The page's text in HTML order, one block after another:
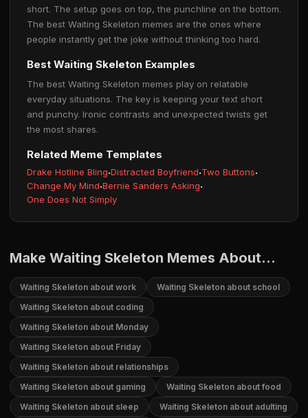
short. The setup goes on top, the punchline on the bottom.
The best Waiting Skeleton memes are the ones where
people instantly get the joke without thinking too hard.
Best Waiting Skeleton Examples
The best Waiting Skeleton memes play on relatable
everyday situations. The key is keeping your text short
and punchy. Ironic contrasts and unexpected twists get
the most shares.
Related Meme Templates
Drake Hotline Bling·Distracted Boyfriend·Two Buttons·
Change My Mind·Bernie Sanders Asking·
One Does Not Simply
Make Waiting Skeleton Memes About...
Waiting Skeleton about work
Waiting Skeleton about school
Waiting Skeleton about coding
Waiting Skeleton about Monday
Waiting Skeleton about Friday
Waiting Skeleton about relationships
Waiting Skeleton about gaming
Waiting Skeleton about food
Waiting Skeleton about sleep
Waiting Skeleton about adulting